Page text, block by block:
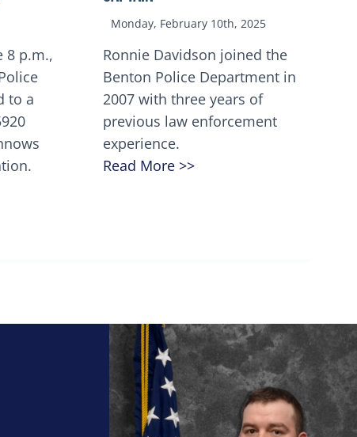
8 p.m.,
to a
Monday, February 10th, 2025
Ronnie Davidson joined the
Benton Police Department in
2007 with three years of
previous law enforcement
experience.
Read More >>
Block Image